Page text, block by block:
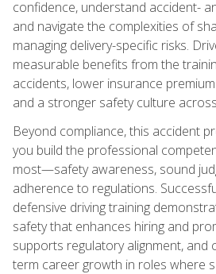
confidence, understand accident-
and navigate the complexities of
managing delivery-specific risks.
measurable benefits from the
accidents, lower insurance
and a stronger safety culture
Beyond compliance, this accident
you build the professional
most—safety awareness, sound
adherence to regulations.
defensive driving training
safety that enhances hiring and
supports regulatory alignment, and
term career growth in roles where